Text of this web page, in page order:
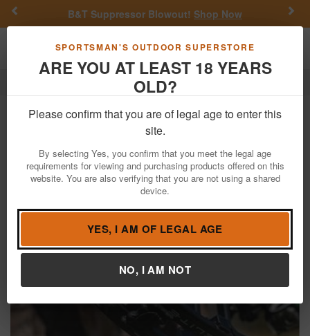
SPORTSMAN'S OUTDOOR SUPERSTORE
ARE YOU AT LEAST 18 YEARS
OLD?
Please confirm that you are of legal age to enter this
site.
By selecting Yes, you confirm that you meet the legal age
requirements for viewing and purchasing products offered on this
website. You are also verifying that you are not using a shared
device.
YES, I AM OF LEGAL AGE
NO, I AM NOT
B&T Suppressor Blowout! Shop Now
Toggle navigation
Elite Archery HNTR33
Filter